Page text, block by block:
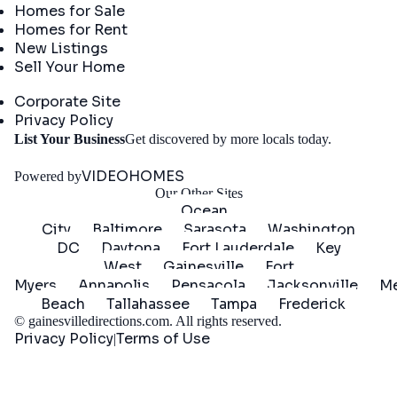
Homes for Sale
Homes for Rent
New Listings
Sell Your Home
Corporate Site
Privacy Policy
List Your BusinessGet discovered by more locals today.
Powered byVIDEOHOMES
Our Other Sites
Ocean
City
Baltimore Sarasota
Washington
DC
Daytona Fort Lauderdale
Key
West
Gainesville
Fort
Myers
Annapolis Pensacola Jacksonville
Beach
Tallahassee Tampa Frederick
© gainesvilledirections.com. All rights reserved.
Privacy Policy|Terms of Use